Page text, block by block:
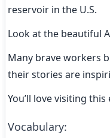
reservoir in the U.S.
Look at the beautiful
Many brave workers
their stories are
You’ll love visiting
Vocabulary: